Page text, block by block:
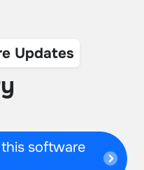
Updates
software